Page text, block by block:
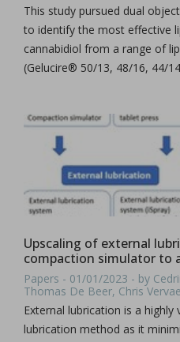
This study pursued dual
to identify the most effective
cannabidiol from a range of
(Gelucire® 50/13, 48/16, 44/
Upscaling of external
compaction simulator to
Papers - 01/01/2023 - by
Thomas De Beer, Chris
External lubrication is a highly
lubrication method as it